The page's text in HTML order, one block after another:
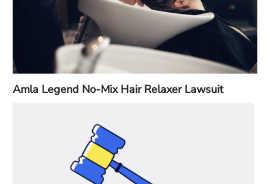
Amla Legend No-Mix Hair Relaxer Lawsuit